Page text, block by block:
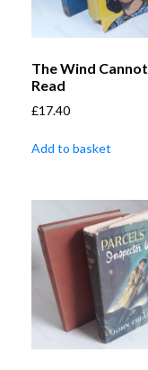
The Wind Cannot
Read
£17.40
Add to basket